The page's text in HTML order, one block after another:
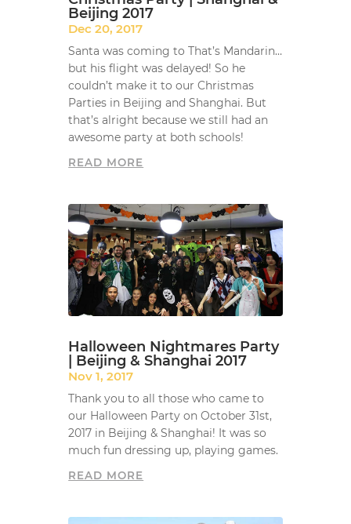
Beijing 2017
Dec 20, 2017
Santa was coming to That’s Mandarin…
but his flight was delayed! So he
couldn’t make it to our Christmas
Parties in Beijing and Shanghai. But
that’s alright because we still had an
awesome party at both schools!
READ MORE
Halloween Nightmares Party
| Beijing & Shanghai 2017
Nov 1, 2017
Thank you to all those who came to
our Halloween Party on October 31st,
2017 in Beijing & Shanghai! It was so
much fun dressing up, playing games.
READ MORE